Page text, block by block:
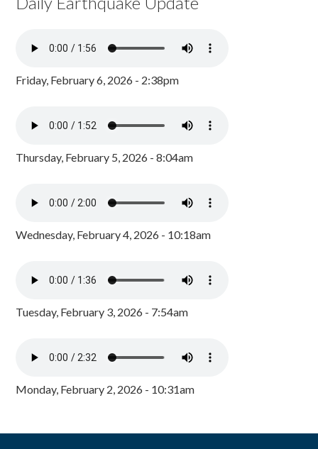
Friday, February 6, 2026 - 2:38pm
Thursday, February 5, 2026 - 8:04am
Wednesday, February 4, 2026 - 10:18am
Tuesday, February 3, 2026 - 7:54am
Monday, February 2, 2026 - 10:31am